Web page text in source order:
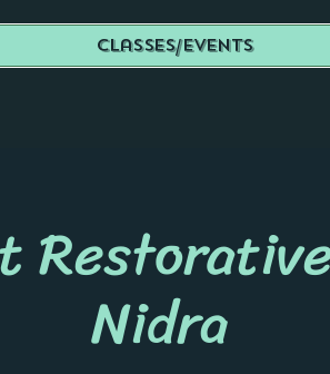
Classes/Events
Nidra